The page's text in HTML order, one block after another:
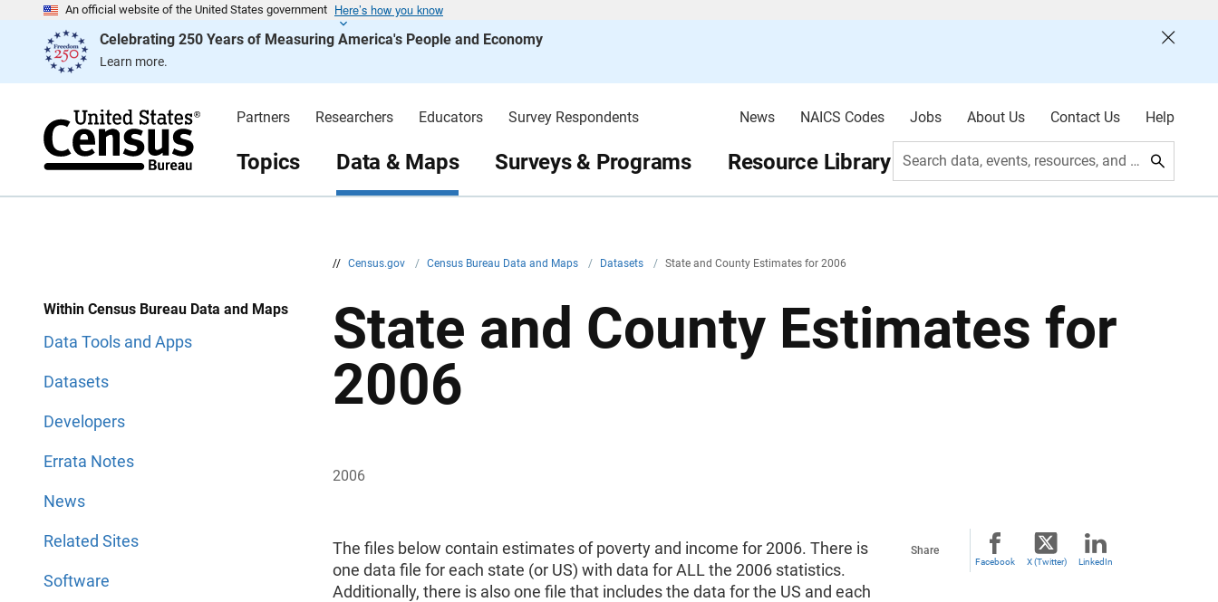
An official website of the United States government Here’s how you know
Celebrating 250 Years of Measuring America's People and Economy
Learn more.
e
Partners Researchers Educators Survey Respondents News NAICS Codes Jobs About Us Contact Us Help
Topics Data & Maps Surveys & Programs Resource Library Search data, events, resources, and more
// Census.gov / Census Bureau Data and Maps / Datasets / State and County Estimates for 2006
a
n
Within Census Bureau Data and Maps
Data Tools and Apps
Datasets
Developers
Errata Notes
News
Related Sites
Software
State and County Estimates for
2006
2006
The files below contain estimates of poverty and income for 2006. There is
one data file for each state (or US) with data for ALL the 2006 statistics.
Additionally, there is also one file that includes the data for the US and each
Share
Facebook X (Twitter) LinkedIn